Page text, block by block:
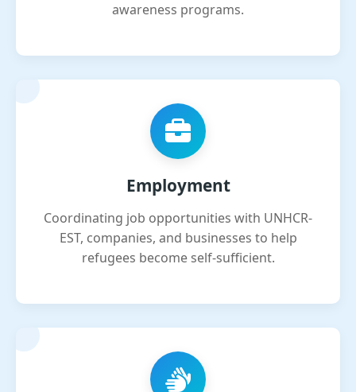
awareness programs.
Employment
Coordinating job opportunities with UNHCR-
EST, companies, and businesses to help
refugees become self-sufficient.